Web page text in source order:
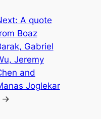
A quote
Boaz
Gabriel
Jeremy
and
Joglekar
→